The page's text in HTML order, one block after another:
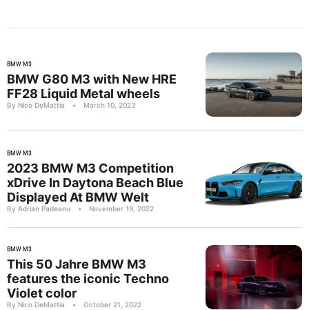
BMW M3
BMW G80 M3 with New HRE
FF28 Liquid Metal wheels
By Nico DeMattia • March 10, 2023
BMW M3
2023 BMW M3 Competition
xDrive In Daytona Beach Blue
Displayed At BMW Welt
By Adrian Padeanu • November 19, 2022
BMW M3
This 50 Jahre BMW M3
features the iconic Techno
Violet color
By Nico DeMattia • October 21, 2022